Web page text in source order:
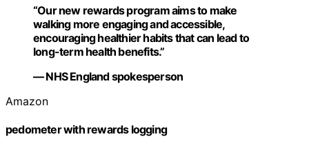
“Our new rewards program aims to make
walking more engaging and accessible,
encouraging healthier habits that can lead to
long-term health benefits.”
— NHS England spokesperson
Amazon
pedometer with rewards logging